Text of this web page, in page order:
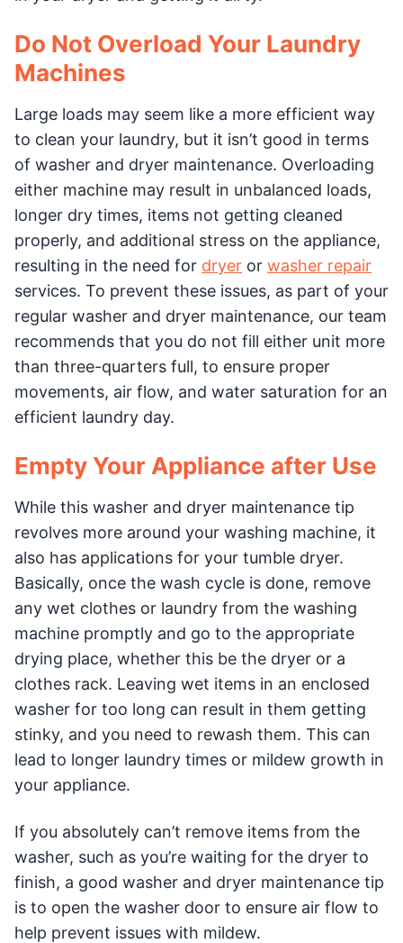
Do Not Overload Your Laundry
Machines
Large loads may seem like a more efficient way
to clean your laundry, but it isn’t good in terms
of washer and dryer maintenance. Overloading
either machine may result in unbalanced loads,
longer dry times, items not getting cleaned
properly, and additional stress on the appliance,
resulting in the need for dryer or washer repair
services. To prevent these issues, as part of your
regular washer and dryer maintenance, our team
recommends that you do not fill either unit more
than three-quarters full, to ensure proper
movements, air flow, and water saturation for an
efficient laundry day.
Empty Your Appliance after Use
While this washer and dryer maintenance tip
revolves more around your washing machine, it
also has applications for your tumble dryer.
Basically, once the wash cycle is done, remove
any wet clothes or laundry from the washing
machine promptly and go to the appropriate
drying place, whether this be the dryer or a
clothes rack. Leaving wet items in an enclosed
washer for too long can result in them getting
stinky, and you need to rewash them. This can
lead to longer laundry times or mildew growth in
your appliance.
If you absolutely can’t remove items from the
washer, such as you’re waiting for the dryer to
finish, a good washer and dryer maintenance tip
is to open the washer door to ensure air flow to
help prevent issues with mildew.